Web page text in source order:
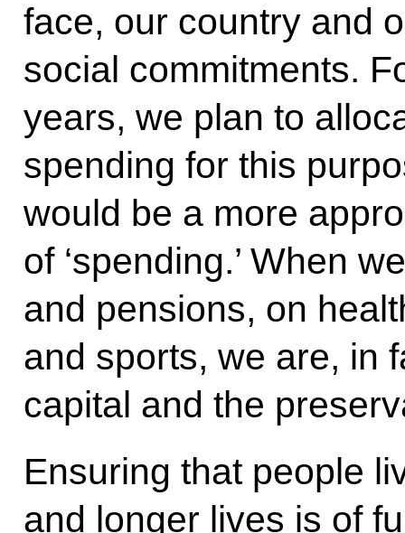
face, our country and
social commitments.
years, we plan to
spending for this
would be a more
of ‘spending.’ When
and pensions, on
and sports, we are, in
capital and the
Ensuring that people
and longer lives is of